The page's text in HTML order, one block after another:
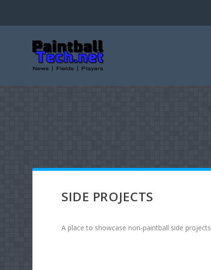
SIDE PROJECTS
A place to showcase non-paintball side projects